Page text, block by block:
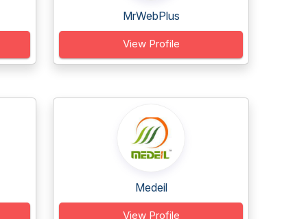
MrWebPlus
View Profile
Medeil
View Profile